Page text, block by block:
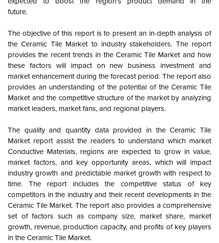
future.
The objective of this report is to present an in-depth analysis of
the Ceramic Tile Market to industry stakeholders. The report
provides the recent trends in the Ceramic Tile Market and how
these factors will impact on new business investment and
market enhancement during the forecast period. The report also
provides an understanding of the potential of the Ceramic Tile
Market and the competitive structure of the market by analyzing
market leaders, market fans, and regional players.
The quality and quantity data provided in the Ceramic Tile
Market report assist the readers to understand which market
Conductive Materials, regions are expected to grow in value,
market factors, and key opportunity areas, which will impact
industry growth and predictable market growth with respect to
time. The report includes the competitive status of key
competitors in the industry and their recent developments in the
Ceramic Tile Market. The report also provides a comprehensive
set of factors such as company size, market share, market
growth, revenue, production capacity, and profits of key players
in the Ceramic Tile Market.